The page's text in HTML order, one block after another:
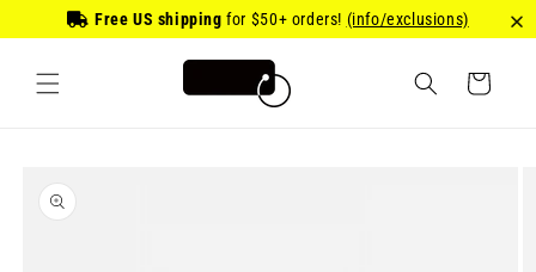
Free US shipping for $50+ orders! (info/exclusions)
Skip to
content
Cart
product
information